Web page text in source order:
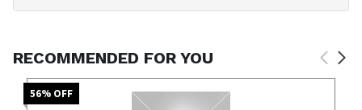
RECOMMENDED FOR YOU
56% OFF